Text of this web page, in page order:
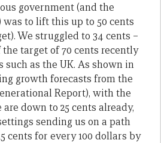
government (and the
to lift this up to 50 cents
We struggled to 34 cents –
target of 70 cents recently
such as the UK. As shown in
growth forecasts from the
Report), with the
down to 25 cents already,
sending us on a path
cents for every 100 dollars by